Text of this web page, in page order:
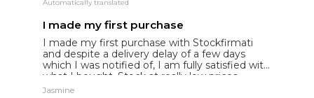
Automatically translated
I made my first purchase
I made my first purchase with Stockfirmati
and despite a delivery delay of a few days
which I was notified of, I am fully satisfied with
what I bought. Stock at really low prices
Jasmine